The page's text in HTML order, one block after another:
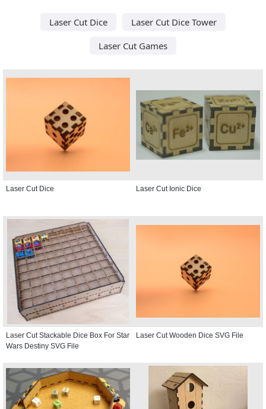
Laser Cut Dice
Laser Cut Dice Tower
Laser Cut Games
Laser Cut Dice Laser Cut Ionic Dice
Laser Cut Stackable Dice Box For Star
Wars Destiny SVG File
Laser Cut Wooden Dice SVG File